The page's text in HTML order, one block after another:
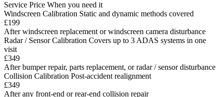
Service Price When you need it
Windscreen Calibration Static and dynamic methods covered
£199
After windscreen replacement or windscreen camera disturbance
Radar / Sensor Calibration Covers up to 3 ADAS systems in one
visit
£349
After bumper repair, parts replacement, or radar / sensor disturbance
Collision Calibration Post-accident realignment
£349
After any front-end or rear-end collision repair